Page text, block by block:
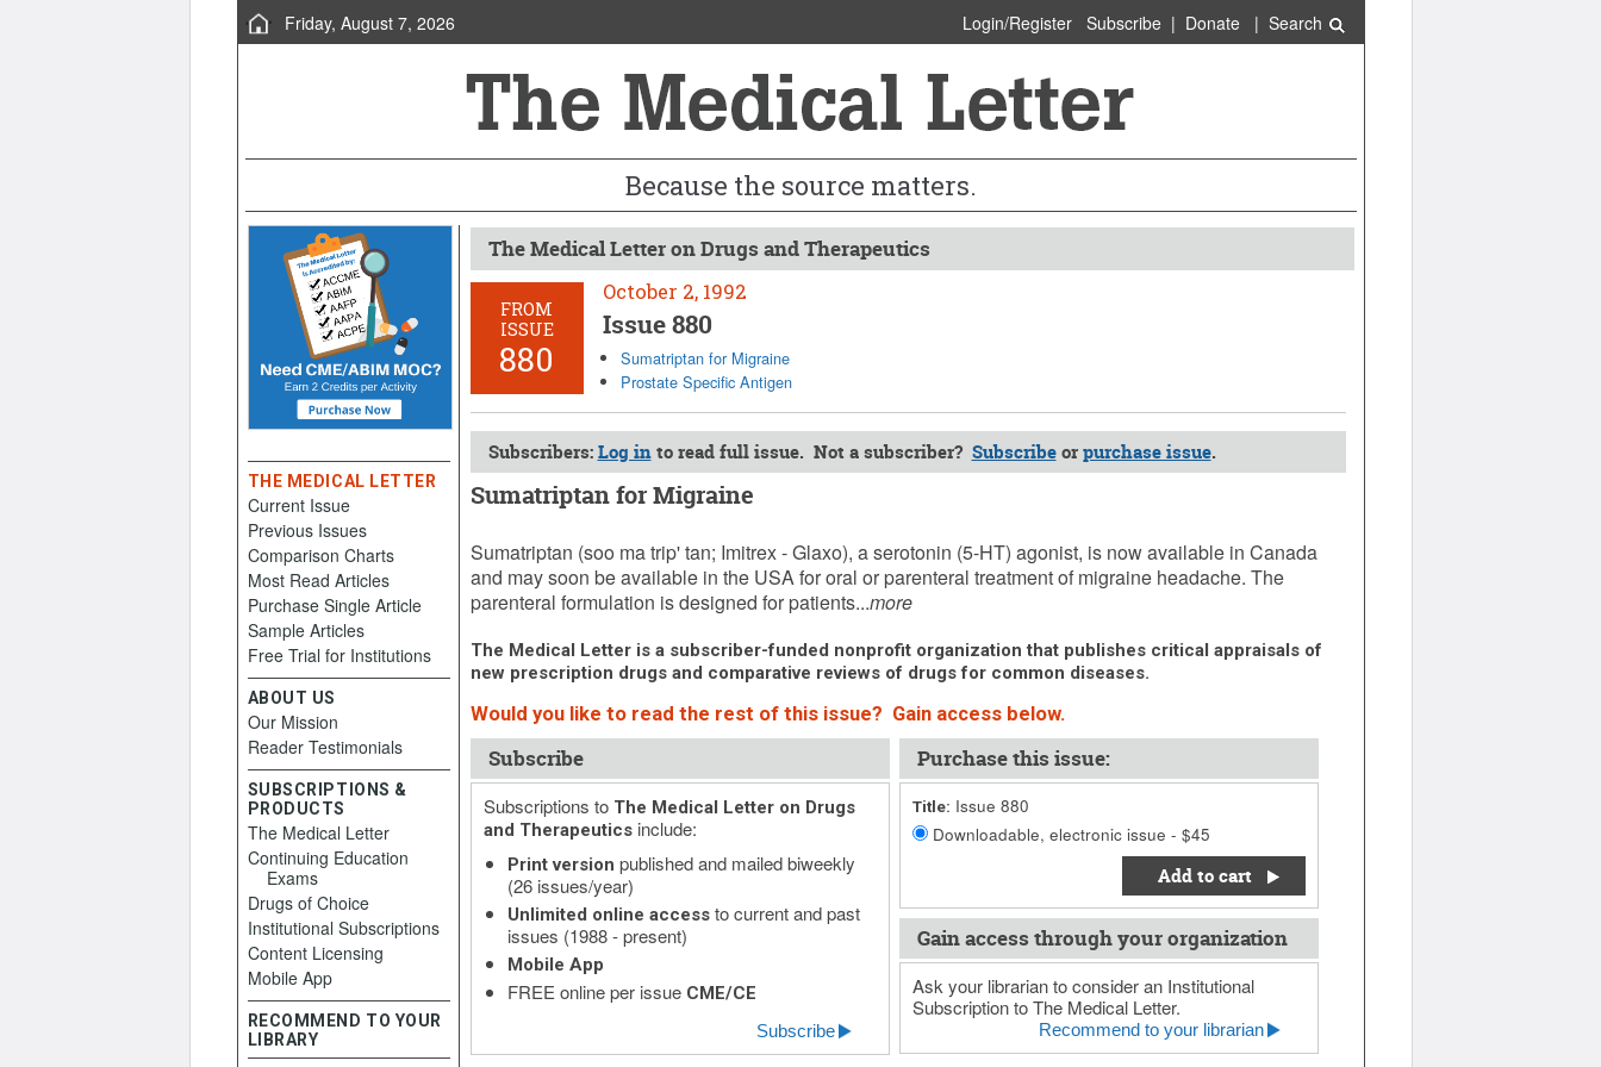
Friday, August 7, 2026 Login/Register Subscribe| Donate| Search
Because the source matters.
The Medical Letter on Drugs and Therapeutics
FROM
ISSUE
880
October 2, 1992
Issue 880
Sumatriptan for Migraine
Prostate Specific Antigen
Subscribers:Log into read full issue. Not a subscriber? Subscribeorpurchase issue.
Sumatriptan for Migraine
Sumatriptan (soo ma trip' tan; Imitrex - Glaxo), a serotonin (5-HT) agonist, is now available in Canada
and may soon be available in the USA for oral or parenteral treatment of migraine headache. The
parenteral formulation is designed for patients...more
The Medical Letter is a subscriber-funded nonprofit organization that publishes critical appraisals of
new prescription drugs and comparative reviews of drugs for common diseases.
Would you like to read the rest of this issue? Gain access below.
Subscribe
Subscriptions to The Medical Letter on Drugs
and Therapeuticsinclude:
Print version published and mailed biweekly
(26 issues/year)
Unlimited online accessto current and past
issues (1988 - present)
Mobile App
FREE online per issue CME/CE
Subscribe
Purchase this issue:
Title: Issue 880
Downloadable, electronic issue - $45
Add to cart
Gain access through your organization
Ask your librarian to consider an Institutional
Subscription to The Medical Letter.
Recommend to your librarian
THE MEDICAL LETTER
Current Issue
Previous Issues
Comparison Charts
Most Read Articles
Purchase Single Article
Sample Articles
Free Trial for Institutions
ABOUT US
Our Mission
Reader Testimonials
SUBSCRIPTIONS &
PRODUCTS
The Medical Letter
Continuing Education
Exams
Drugs of Choice
Institutional Subscriptions
Content Licensing
Mobile App
RECOMMEND TO YOUR
LIBRARY